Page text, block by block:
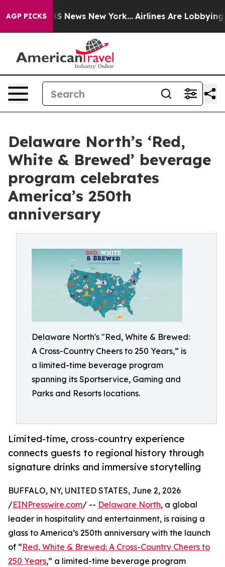
AGP PICKS
CBS News New York... Airlines Are Lobbying To
Delaware North’s ‘Red,
White & Brewed’ beverage
program celebrates
America’s 250th
anniversary
Delaware North's "Red, White & Brewed:
A Cross-Country Cheers to 250 Years,” is
a limited-time beverage program
spanning its Sportservice, Gaming and
Parks and Resorts locations.
Limited-time, cross-country experience
connects guests to regional history through
signature drinks and immersive storytelling
BUFFALO, NY, UNITED STATES, June 2, 2026
/EINPresswire.com/ -- Delaware North, a global
leader in hospitality and entertainment, is raising a
glass to America’s 250th anniversary with the launch
of “Red, White & Brewed: A Cross-Country Cheers to
250 Years,” a limited-time beverage program